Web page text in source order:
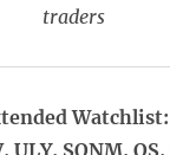
traders
Watchlist:
ULY, SONM,